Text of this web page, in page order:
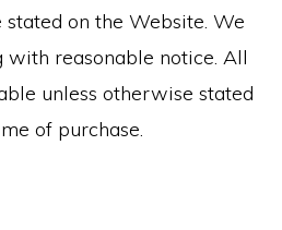
stated on the Website. We
with reasonable notice. All
unless otherwise stated
of purchase.